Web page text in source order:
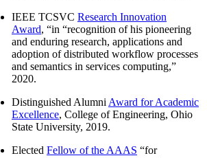
IEEE TCSVC Research Innovation
Award, “in “recognition of his pioneering
and enduring research, applications and
adoption of distributed workflow processes
and semantics in services computing,”
2020.
Distinguished Alumni Award for Academic
Excellence, College of Engineering, Ohio
State University, 2019.
Elected Fellow of the AAAS “for